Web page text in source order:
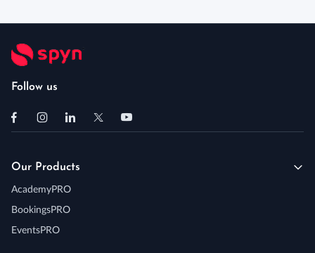
Follow us
Our Products
AcademyPRO
BookingsPRO
EventsPRO